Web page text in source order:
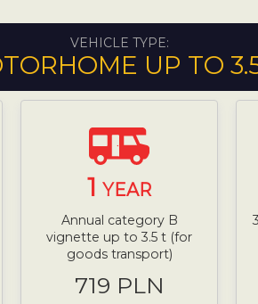
VEHICLE TYPE:
UP TO
1 YEAR
Annual category B
vignette up to 3.5 t (for
goods transport)
719 PLN